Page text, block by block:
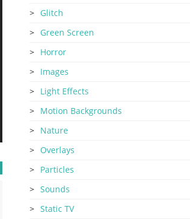
Glitch
Green Screen
Horror
Images
Light Effects
Motion Backgrounds
Nature
Overlays
Particles
Sounds
Static TV